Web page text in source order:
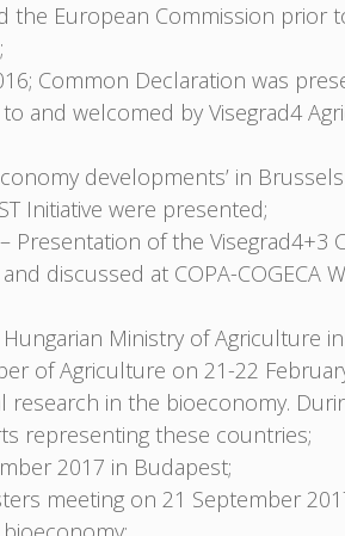
European Commission prior
Common Declaration was
to and welcomed by Visegrad4
developments’ in
Initiative were presented;
Presentation of the Visegrad4+3
discussed at COPA-
Ministry of
of Agriculture on 21-22
in the bioeconomy.
representing these countries;
2017 in Budapest;
meeting on 21 September